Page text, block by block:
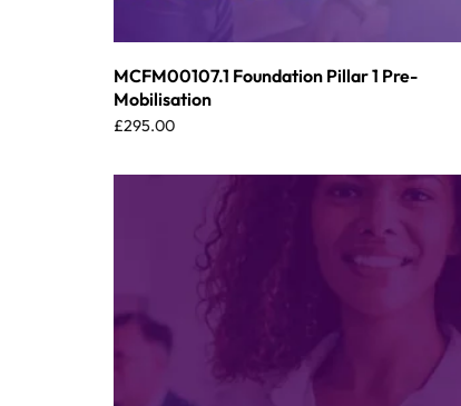
MCFM00107.1 Foundation Pillar 1 Pre-
Mobilisation
£295.00